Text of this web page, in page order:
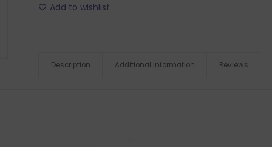
Add to wishlist
Description Additional information Reviews